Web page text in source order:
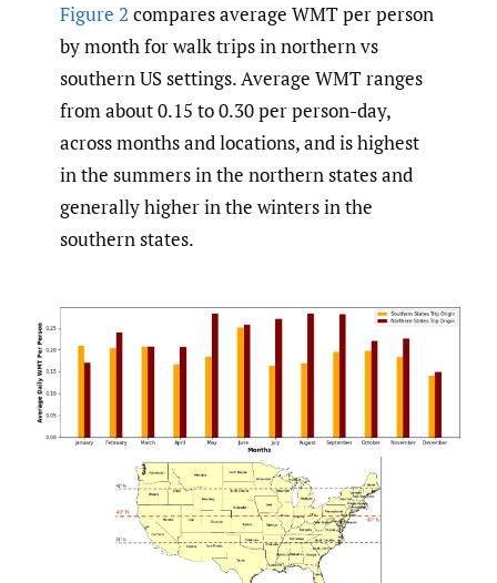
Figure 2 compares average WMT per person
by month for walk trips in northern vs
southern US settings. Average WMT ranges
from about 0.15 to 0.30 per person-day,
across months and locations, and is highest
in the summers in the northern states and
generally higher in the winters in the
southern states.